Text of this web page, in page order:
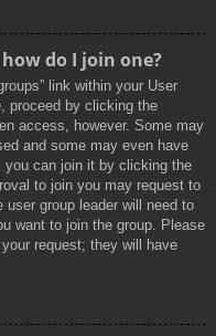
do I join one?
link within your User
proceed by clicking the
access, however. Some may
and some may even have
you can join it by clicking the
to join you may request to
group leader will need to
want to join the group. Please
request; they will have